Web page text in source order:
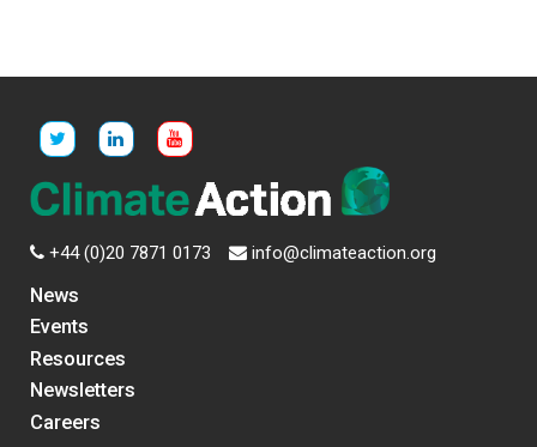
+44 (0)20 7871 0173 info@climateaction.org
News
Events
Resources
Newsletters
Careers